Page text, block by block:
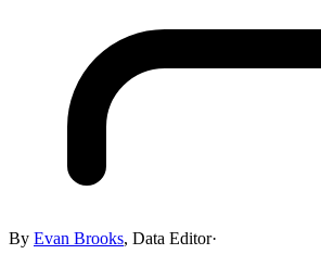
By Evan Brooks, Data Editor·